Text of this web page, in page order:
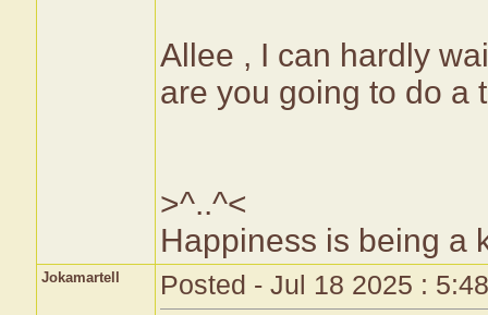
Allee , I can hardly
are you going to do a
>^..^<
Happiness is being a
Jokamartell Posted - Jul 18 2025 :